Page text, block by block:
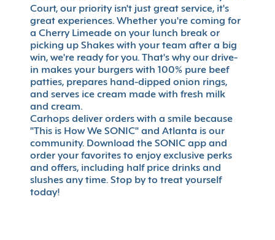
Court, our priority isn't just great service, it's
great experiences. Whether you're coming for
a Cherry Limeade on your lunch break or
picking up Shakes with your team after a big
win, we're ready for you. That's why our drive-
in makes your burgers with 100% pure beef
patties, prepares hand-dipped onion rings,
and serves ice cream made with fresh milk
and cream.
Carhops deliver orders with a smile because
"This is How We SONIC" and Atlanta is our
community. Download the SONIC app and
order your favorites to enjoy exclusive perks
and offers, including half price drinks and
slushes any time. Stop by to treat yourself
today!